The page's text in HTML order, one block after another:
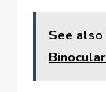
See also